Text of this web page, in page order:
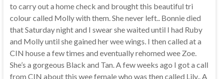
to carry out a home check and brought this beautiful tri
colour called Molly with them. She never left.. Bonnie died
that Saturday night and I swear she waited until I had Ruby
and Molly until she gained her wee wings. I then called at a
CIN house a few times and eventually rehomed wee Zoe.
She’s a gorgeous Black and Tan. A few weeks ago I got a call
from CIN about this wee female who was then called Lily.. A